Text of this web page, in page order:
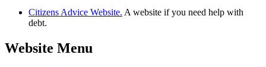
Citizens Advice Website. A website if you need help with
debt.
Website Menu